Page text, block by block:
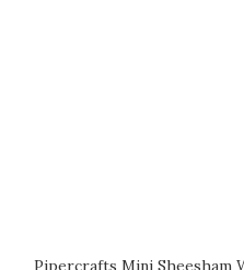
Pipercrafts Mini Sheesham